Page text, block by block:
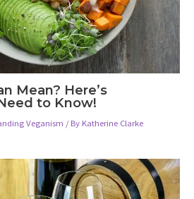
Mean? Here’s
to Know!
Veganism / By Katherine Clarke